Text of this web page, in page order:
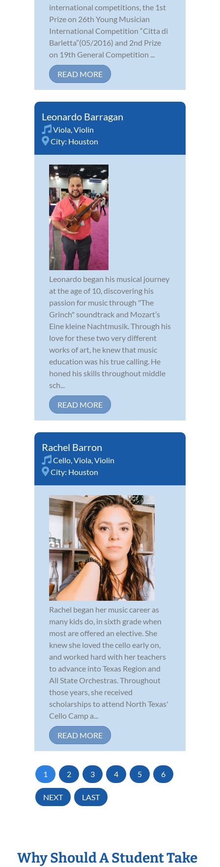
international competitions, the 1st
Prize on 26th Young Musician
International Competition “Citta di
Barletta”(05/2016) and 2nd Prize
on 19th General Competition ...
READ MORE
Leonardo Barragan
Viola Violin
City: Houston
Leonardo began his musical journey
at the age of 10, discovering his
passion for music through "The
Grinch" soundtrack and Mozart’s
Eine kleine Nachtmusik. Through his
love for these two very different
works of art, he knew that music
education was his true calling. He
honed his skills throughout middle
sch...
READ MORE
Rachel Barron
Cello Viola Violin
City: Houston
Rachel began her music career as
many kids do, in sixth grade when
most are offered an elective. She
knew she loved the cello early on,
and worked hard with her teachers
to advance into Texas Region and
All State Orchestras. Throughout
those years, she received
scholarships to attend North Texas'
Cello Camp a...
READ MORE
1 2 3 4 5 6
NEXT LAST
Why Should A Student Take